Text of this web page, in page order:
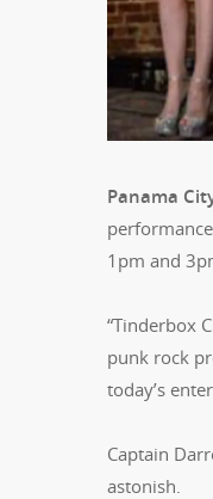
Panama
1pm and
“Tinderbox
punk rock
today’s
Captain
astonish.